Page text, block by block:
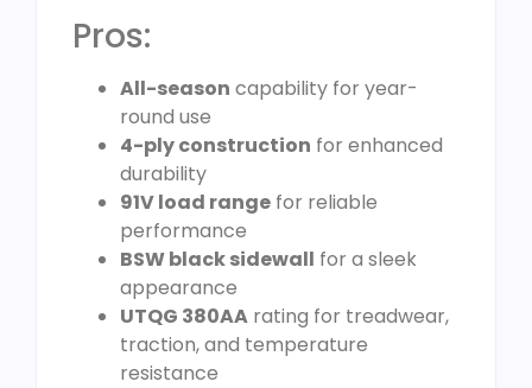
Pros:
All-season capability for year-
round use
4-ply construction for enhanced
durability
91V load range for reliable
performance
BSW black sidewall for a sleek
appearance
UTQG 380AA rating for treadwear,
traction, and temperature
resistance